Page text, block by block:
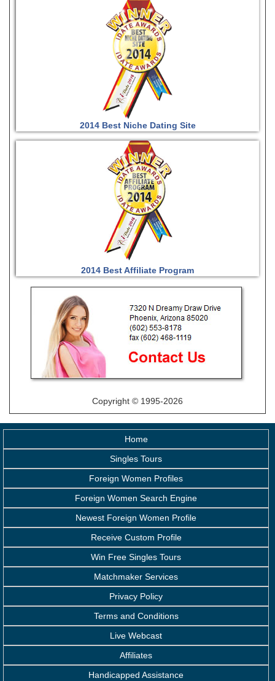
2014 Best Niche Dating Site
2014 Best Affiliate Program
Copyright © 1995-2026
Home
Singles Tours
Foreign Women Profiles
Foreign Women Search Engine
Newest Foreign Women Profile
Receive Custom Profile
Win Free Singles Tours
Matchmaker Services
Privacy Policy
Terms and Conditions
Live Webcast
Affiliates
Handicapped Assistance